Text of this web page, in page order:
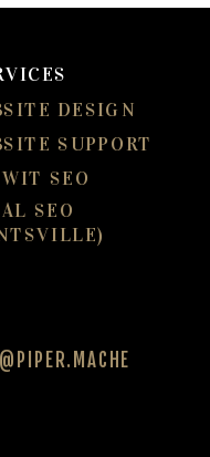
@PIPER.MACHE
DESIGN
SUPPORT
SEO
SEO